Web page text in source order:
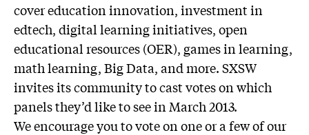
cover education innovation, investment in
edtech, digital learning initiatives, open
educational resources (OER), games in learning,
math learning, Big Data, and more. SXSW
invites its community to cast votes on which
panels they’d like to see in March 2013.
We encourage you to vote on one or a few of our